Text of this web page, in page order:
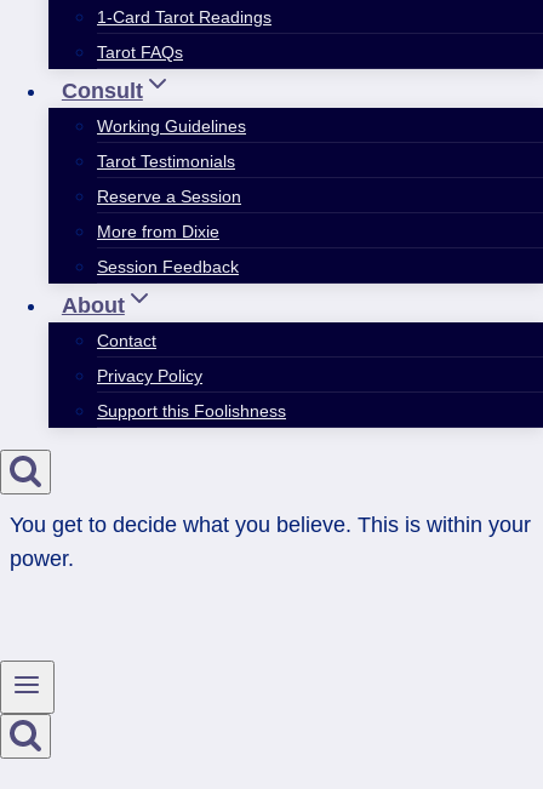
1-Card Tarot Readings
Tarot FAQs
Consult
Working Guidelines
Tarot Testimonials
Reserve a Session
More from Dixie
Session Feedback
About
Contact
Privacy Policy
Support this Foolishness
You get to decide what you believe. This is within your
power.